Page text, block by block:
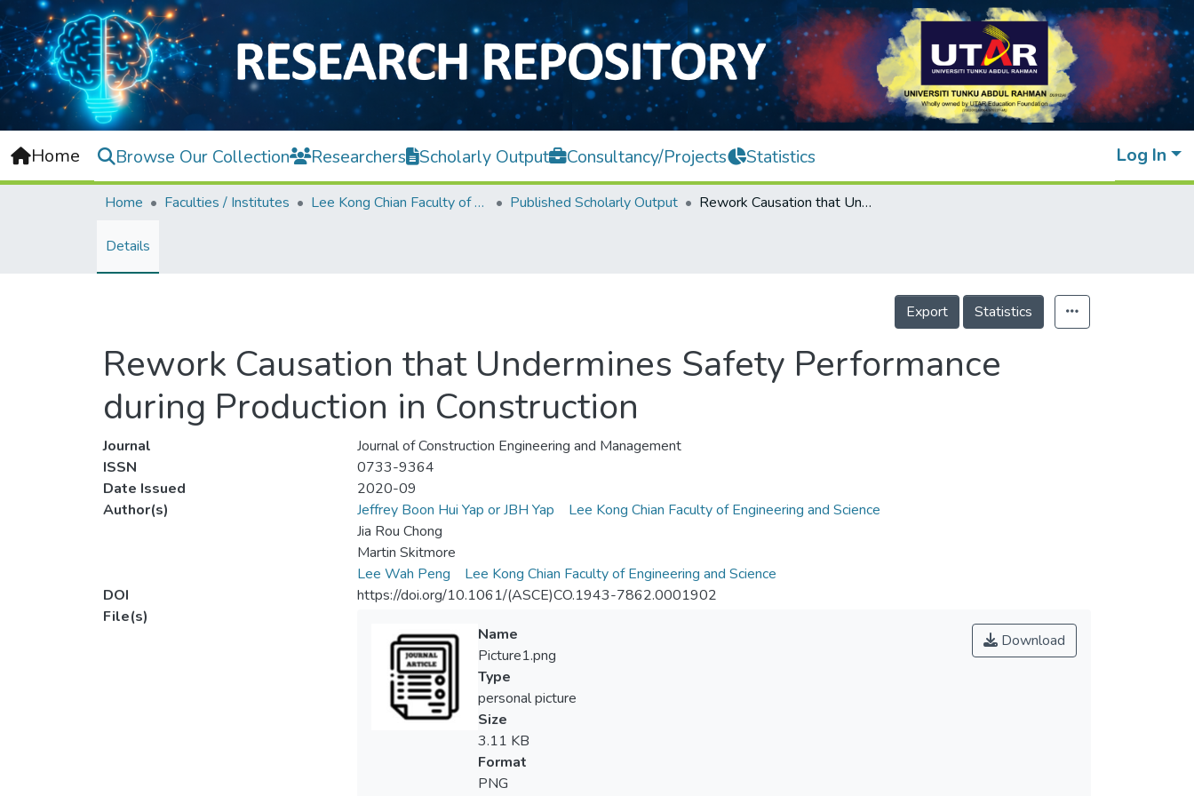
Home Browse Our Collection Researchers Scholarly Output Consultancy/Projects Statistics Log In
Home Faculties / Institutes Lee Kong Chian Faculty of Engineering and Science Published Scholarly Output Rework Causation that Undermines Safety Performance during Production in Construction
Details
Export Statistics
Rework Causation that Undermines Safety Performance
during Production in Construction
Journal
Journal of Construction Engineering and Management
ISSN
0733-9364
Date Issued
2020-09
Author(s)
Jeffrey Boon Hui Yap or JBH Yap
Lee Kong Chian Faculty of Engineering and Science
Jia Rou Chong
Martin Skitmore
Lee Wah Peng
Lee Kong Chian Faculty of Engineering and Science
DOI
https://doi.org/10.1061/(ASCE)CO.1943-7862.0001902
File(s)
Download
Name
Picture1.png
Type
personal picture
Size
3.11 KB
Format
PNG